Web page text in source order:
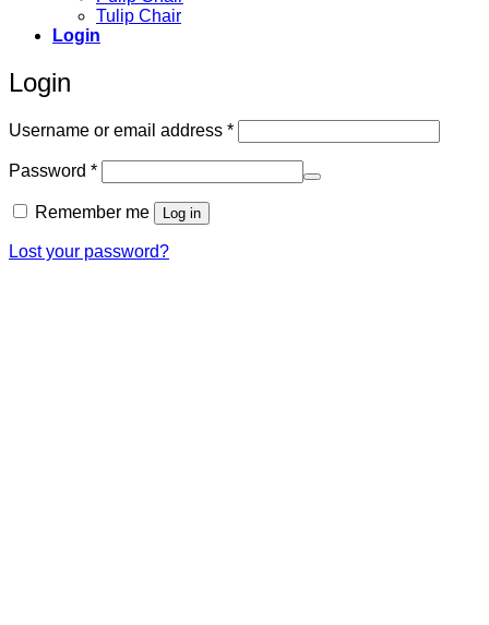
Tulip Chair
Login
Login
Username or email address *Required
Password *Required
Remember me Log in
Lost your password?